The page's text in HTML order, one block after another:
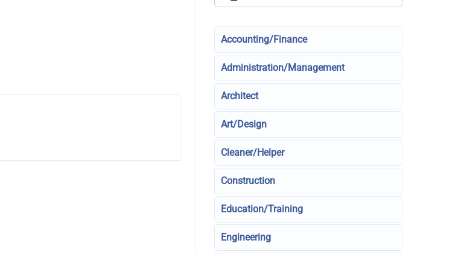
Accounting/Finance
Administration/Management
Architect
Art/Design
Cleaner/Helper
Construction
Education/Training
Engineering